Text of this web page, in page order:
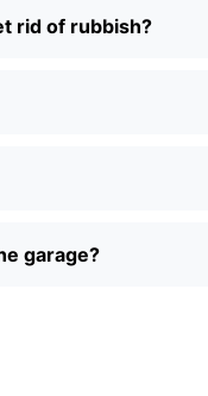
rid of rubbish?
garage?